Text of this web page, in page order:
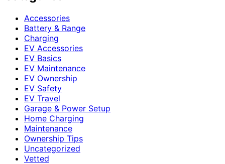
Accessories
Battery & Range
Charging
EV Accessories
EV Basics
EV Maintenance
EV Ownership
EV Safety
EV Travel
Garage & Power Setup
Home Charging
Maintenance
Ownership Tips
Uncategorized
Vetted